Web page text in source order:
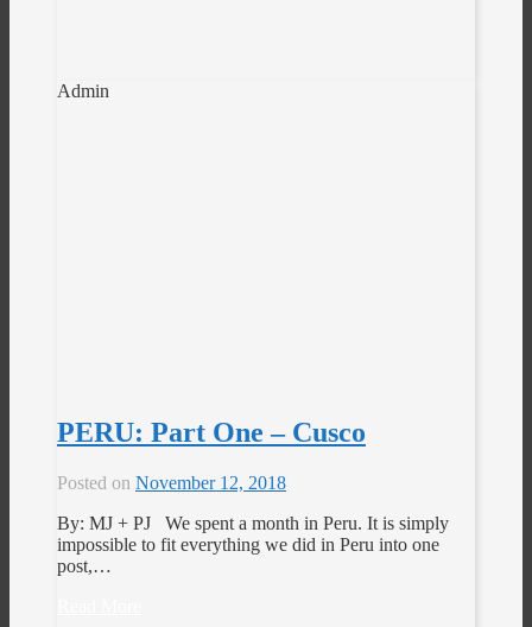
Admin
PERU: Part One – Cusco
Posted on November 12, 2018
By: MJ + PJ We spent a month in Peru. It is simply
impossible to fit everything we did in Peru into one
post,…